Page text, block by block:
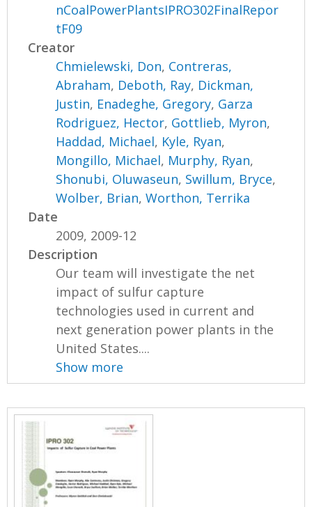
nCoalPowerPlantsIPRO302FinalRepor
tF09
Creator
Chmielewski, Don, Contreras,
Abraham, Deboth, Ray, Dickman,
Justin, Enadeghe, Gregory, Garza
Rodriguez, Hector, Gottlieb, Myron,
Haddad, Michael, Kyle, Ryan,
Mongillo, Michael, Murphy, Ryan,
Shonubi, Oluwaseun, Swillum, Bryce,
Wolber, Brian,Worthon, Terrika
Date
2009, 2009-12
Description
Our team will investigate the net
impact of sulfur capture
technologies used in current and
next generation power plants in the
United States....
Show more